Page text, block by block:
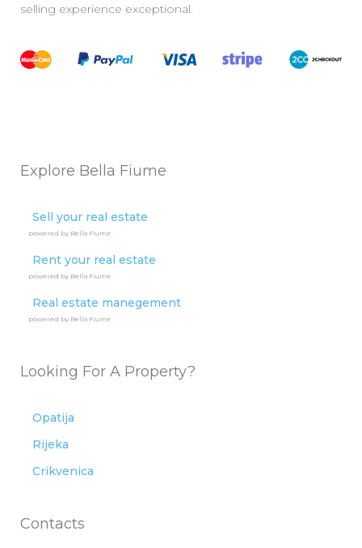
selling experience exceptional.
Explore Bella Fiume
Sell your real estate
powered by Bella Fiume
Rent your real estate
powered by Bella Fiume
Real estate manegement
powered by Bella Fiume
Looking For A Property?
Opatija
Rijeka
Crikvenica
Contacts